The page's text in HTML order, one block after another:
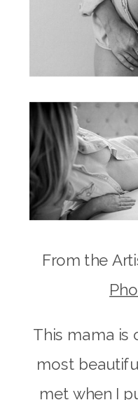
From the
This mama is
most
met when I